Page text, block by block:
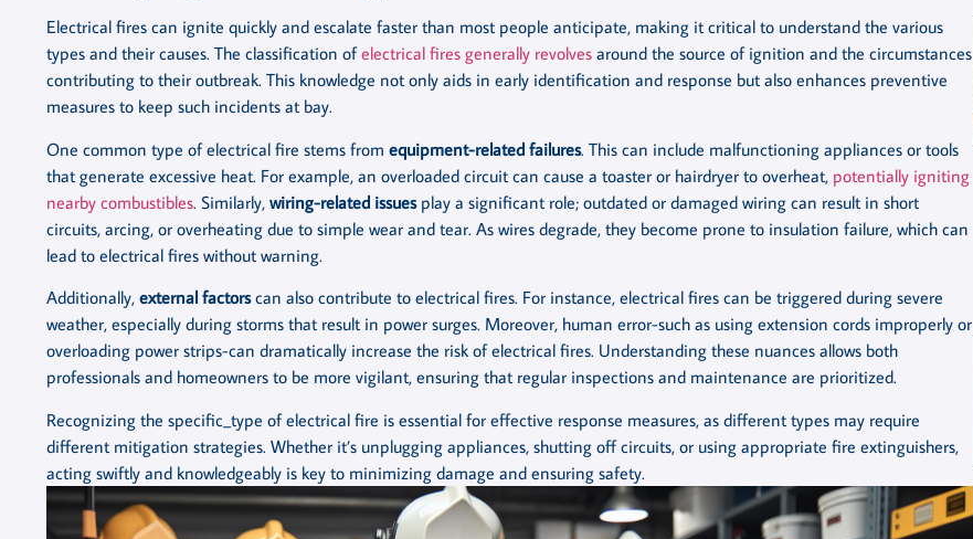
Electrical fires can ignite quickly and escalate faster than most people anticipate, making it critical to understand the various
types and their causes. The classification ofelectrical fires generally revolves around the source of ignition and the circumstances
contributing to their outbreak. This knowledge not only aids in early identification and response but also enhances preventive
measures to keep such incidents at bay.
One common type of electrical fire stems from equipment-related failures. This can include malfunctioning appliances or tools
that generate excessive heat. For example, an overloaded circuit can cause a toaster or hairdryer to overheat, potentially igniting
nearby combustibles. Similarly, wiring-related issuesplay a significant role; outdated or damaged wiring can result in short
circuits, arcing, or overheating due to simple wear and tear. As wires degrade, they become prone to insulation failure, which can
lead to electrical fires without warning.
Additionally, external factorscan also contribute to electrical fires. For instance, electrical fires can be triggered during severe
weather, especially during storms that result in power surges. Moreover, human error-such as using extension cords improperly or
overloading power strips-can dramatically increase the risk of electrical fires. Understanding these nuances allows both
professionals and homeowners to be more vigilant, ensuring that regular inspections and maintenance are prioritized.
Recognizing the specific_type of electrical fire is essential for effective response measures, as different types may require
different mitigation strategies. Whether it’s unplugging appliances, shutting off circuits, or using appropriate fire extinguishers,
acting swiftly and knowledgeably is key to minimizing damage and ensuring safety.